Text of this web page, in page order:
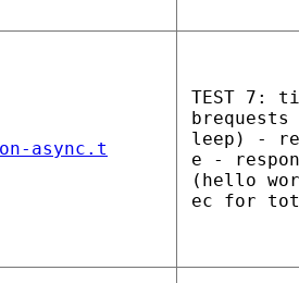
async.t
TEST 7:
leep) -
e -
(hello
ec for